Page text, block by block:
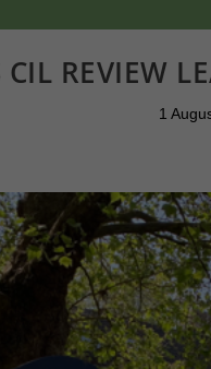
CIL REVIEW
1